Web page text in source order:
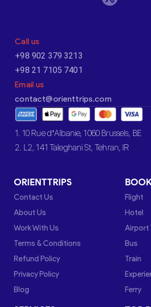
Call us
+98 902 379 3213
+98 21 7105 7401
Email us
contact@orienttrips.com
1. 10 Rue d’Albanie, 1060 Brussels, BE
2. L2, 141 Taleghani St, Tehran, IR
ORIENTTRIPS
Contact Us
About Us
Work With Us
Terms & Conditions
Refund Policy
Privacy Policy
Blog
Flight
Hotel
Airport
Bus
Train
Ferry